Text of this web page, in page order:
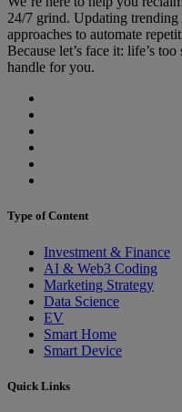
24/7 grind. Updating
approaches to automate
Because let’s face it: life’s
handle for you.
Type of Content
Investment & Finance
AI & Web3 Coding
Marketing Strategy
Data Science
EV
Smart Home
Smart Device
Quick Links